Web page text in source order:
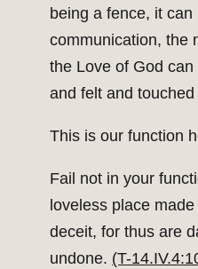
being a fence, it
communication, the
the Love of God
and felt and
This is our function
Fail not in your
loveless place
deceit, for thus are
undone. (T-